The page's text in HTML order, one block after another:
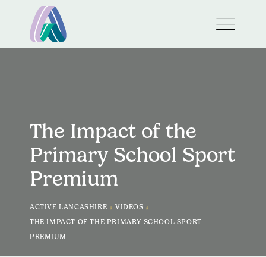
The Impact of the
Primary School Sport
Premium
ACTIVE LANCASHIRE >VIDEOS >
THE IMPACT OF THE PRIMARY SCHOOL SPORT
PREMIUM